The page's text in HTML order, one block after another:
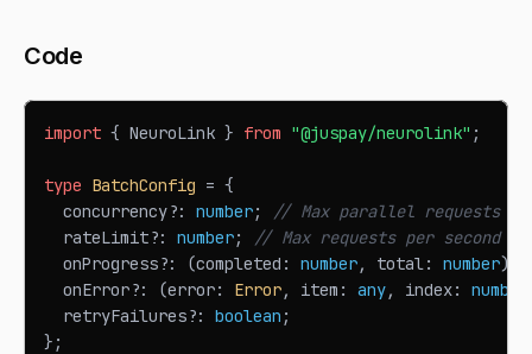
Code
import { NeuroLink } from "@juspay/neurolink" ;
type BatchConfig = {
  concurrency
?: number;
// Max parallel requests
  rateLimit
?: number;
// Max requests per second
  onProgress
?: (completed : number, total: number)
  onError
?: (error: Error, item : any, index: number
  retryFailures
?: boolean ;
} ;